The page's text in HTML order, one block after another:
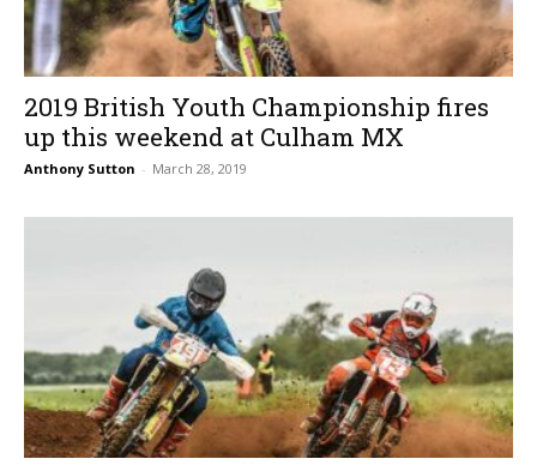
2019 British Youth Championship fires
up this weekend at Culham MX
Anthony Sutton - March 28, 2019